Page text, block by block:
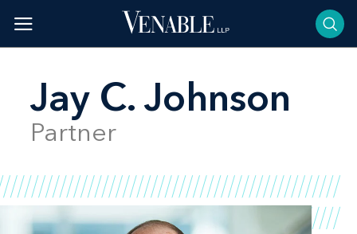
content
Jay C. Johnson
Partner